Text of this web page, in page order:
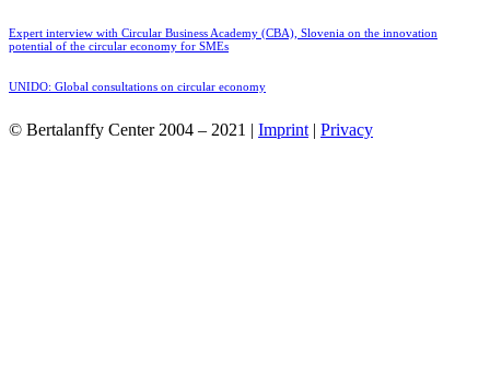
Expert interview with Circular Business Academy (CBA), Slovenia on the innovation
potential of the circular economy for SMEs
UNIDO: Global consultations on circular economy
© Bertalanffy Center 2004 – 2021 | Imprint | Privacy